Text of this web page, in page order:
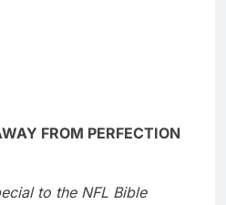
FROM PERFECTION
to the NFL Bible